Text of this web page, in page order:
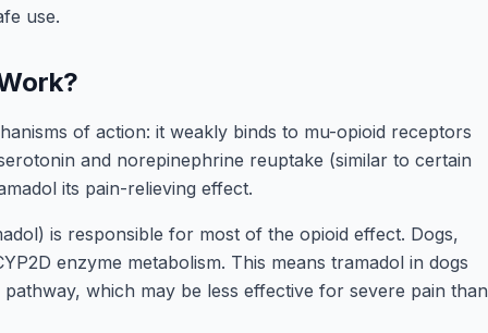
use.
of action: it weakly binds to mu-opioid receptors
and norepinephrine reuptake (similar to certain
its pain-relieving effect.
is responsible for most of the opioid effect. Dogs,
enzyme metabolism. This means tramadol in dogs
which may be less effective for severe pain than